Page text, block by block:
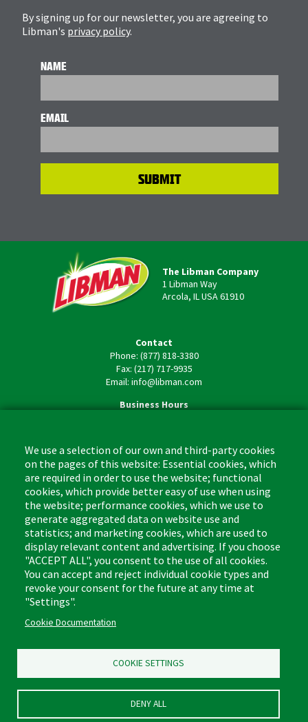
By signing up for our newsletter, you are agreeing to
Libman's privacy policy.
NAME
EMAIL
The Libman Company
1 Libman Way
Arcola, IL USA 61910
Contact
Phone: (877) 818-3380
Fax: (217) 717-9935
Email: info@libman.com
Business Hours
Footer
(US)
Cleaning Tips
Where to Buy
Coupon & Rebate Center
Patents
Privacy Policy
Return Policy
Mopping
Sweeping
Kitchen & Surface
Bathroom
Sponges & Scrubbers
Cleaners
Other
We use a selection of our own and third-party cookies
on the pages of this website: Essential cookies, which
are required in order to use the website; functional
cookies, which provide better easy of use when using
the website; performance cookies, which we use to
generate aggregated data on website use and
statistics; and marketing cookies, which are used to
display relevant content and advertising. If you choose
"ACCEPT ALL", you consent to the use of all cookies.
You can accept and reject individual cookie types and
revoke your consent for the future at any time at
"Settings".
Cookie Documentation
COOKIE SETTINGS
DENY ALL